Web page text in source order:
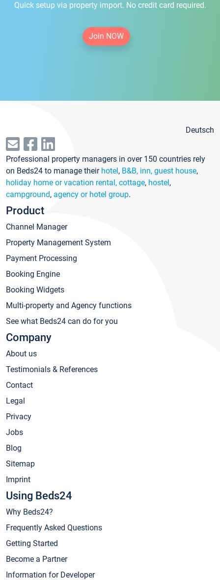
Quick setup via property import. No credit card required.
Join NOW
Deutsch
Professional property managers in over 150 countries rely
on Beds24 to manage their hotel, B&B, inn, guest house,
holiday home or vacation rental, cottage, hostel,
campground, agency or hotel group.
Product
Channel Manager
Property Management System
Payment Processing
Booking Engine
Booking Widgets
Multi-property and Agency functions
See what Beds24 can do for you
Company
About us
Testimonials & References
Contact
Legal
Privacy
Jobs
Blog
Sitemap
Imprint
Using Beds24
Why Beds24?
Frequently Asked Questions
Getting Started
Become a Partner
Information for Developer